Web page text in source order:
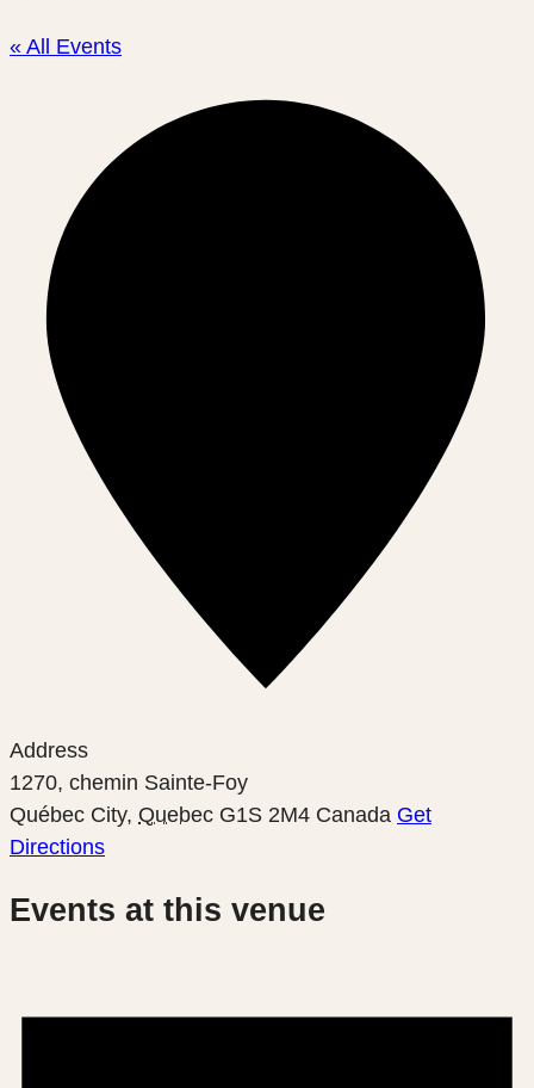
« All Events
Address
1270, chemin Sainte-Foy
Québec City, Quebec G1S 2M4 Canada Get
Directions
Events at this venue